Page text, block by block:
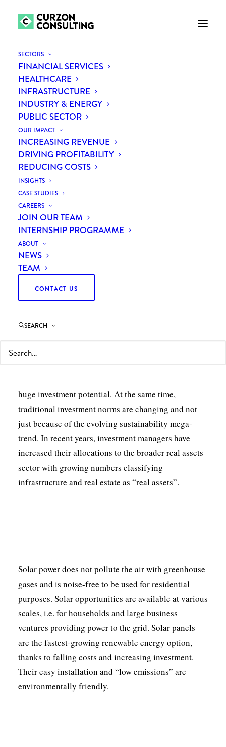
SECTORS
FINANCIAL SERVICES
HEALTHCARE
INFRASTRUCTURE
INDUSTRY & ENERGY
PUBLIC SECTOR
OUR IMPACT
INCREASING REVENUE
DRIVING PROFITABILITY
REDUCING COSTS
INSIGHTS
CASE STUDIES
CAREERS
JOIN OUR TEAM
INTERNSHIP PROGRAMME
ABOUT
NEWS
TEAM
CONTACT US
SEARCH
WHY RENEWABLE
ENERGY IS FUELLING
INVESTOR INTEREST
As an asset class, renewable energy has matured
huge investment potential. At the same time,
traditional investment norms are changing and not
just because of the evolving sustainability mega-
trend. In recent years, investment managers have
increased their allocations to the broader real assets
sector with growing numbers classifying
infrastructure and real estate as “real assets”.
Solar power does not pollute the air with greenhouse
gases and is noise-free to be used for residential
purposes. Solar opportunities are available at various
scales, i.e. for households and large business
ventures providing power to the grid. Solar panels
are the fastest-growing renewable energy option,
thanks to falling costs and increasing investment.
Their easy installation and “low emissions” are
environmentally friendly.